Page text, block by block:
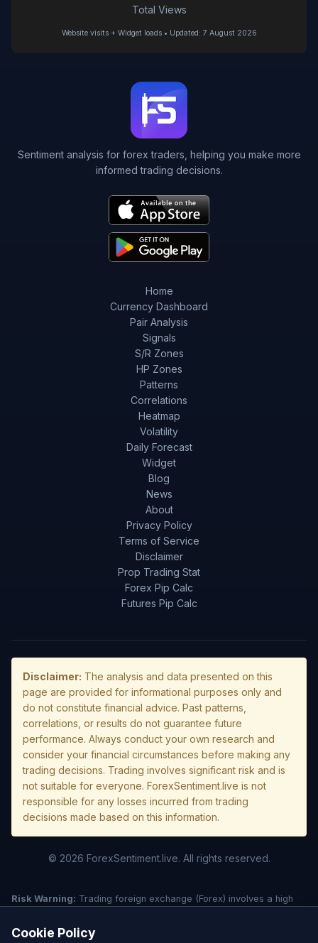
Total Views
Website visits + Widget loads • Updated: 7 August 2026
Sentiment analysis for forex traders, helping you make more
informed trading decisions.
Home
Currency Dashboard
Pair Analysis
Signals
S/R Zones
HP Zones
Patterns
Correlations
Heatmap
Volatility
Daily Forecast
Widget
Blog
News
About
Privacy Policy
Terms of Service
Disclaimer
Prop Trading Stat
Forex Pip Calc
Futures Pip Calc
Disclaimer: The analysis and data presented on this
page are provided for informational purposes only and
do not constitute financial advice. Past patterns,
correlations, or results do not guarantee future
performance. Always conduct your own research and
consider your financial circumstances before making any
trading decisions. Trading involves significant risk and is
not suitable for everyone. ForexSentiment.live is not
responsible for any losses incurred from trading
decisions made based on this information.
© 2026 ForexSentiment.live. All rights reserved.
Risk Warning: Trading foreign exchange (Forex) involves a high
creates additional risk and loss exposure. Before deciding to trade
Cookie Policy